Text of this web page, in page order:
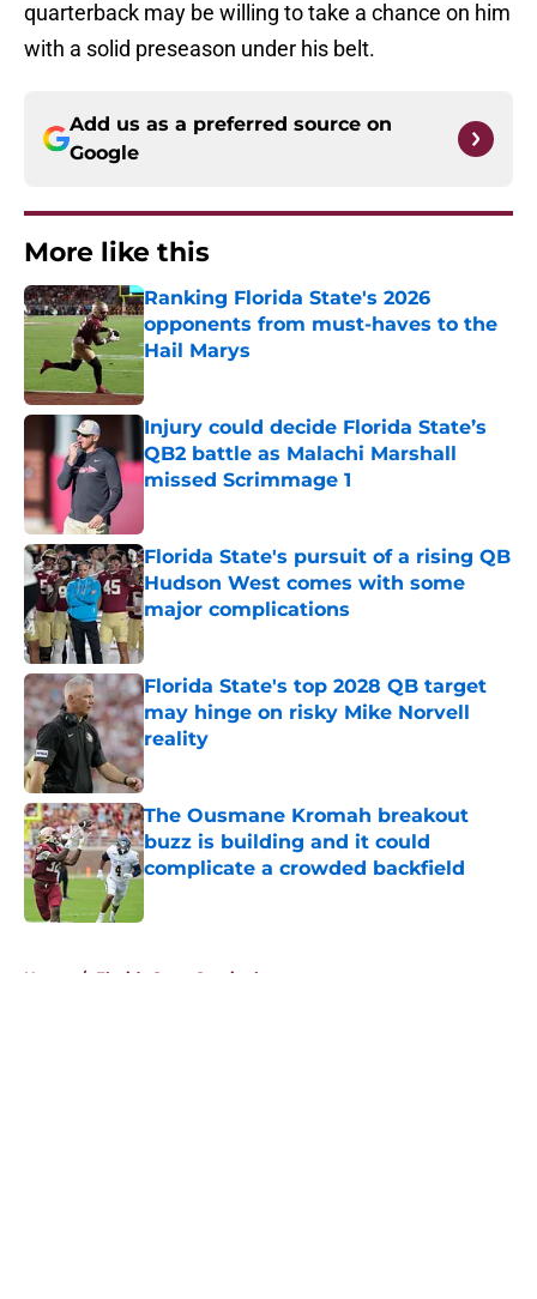
quarterback may be willing to take a chance on him
with a solid preseason under his belt.
Add us as a preferred source on
Google
More like this
Ranking Florida State's 2026
opponents from must-haves to the
Hail Marys
Published by on Invalid Date
Injury could decide Florida State’s
QB2 battle as Malachi Marshall
missed Scrimmage 1
Florida State's pursuit of a rising QB
Hudson West comes with some
major complications
Published by on Invalid Date
Florida State's top 2028 QB target
may hinge on risky Mike Norvell
reality
Published by on Invalid Date
The Ousmane Kromah breakout
buzz is building and it could
complicate a crowded backfield
Home / Florida State Seminoles news